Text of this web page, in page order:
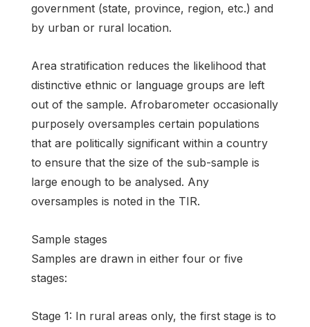
government (state, province, region, etc.) and
by urban or rural location.
Area stratification reduces the likelihood that
distinctive ethnic or language groups are left
out of the sample. Afrobarometer occasionally
purposely oversamples certain populations
that are politically significant within a country
to ensure that the size of the sub-sample is
large enough to be analysed. Any
oversamples is noted in the TIR.
Sample stages
Samples are drawn in either four or five
stages:
Stage 1: In rural areas only, the first stage is to